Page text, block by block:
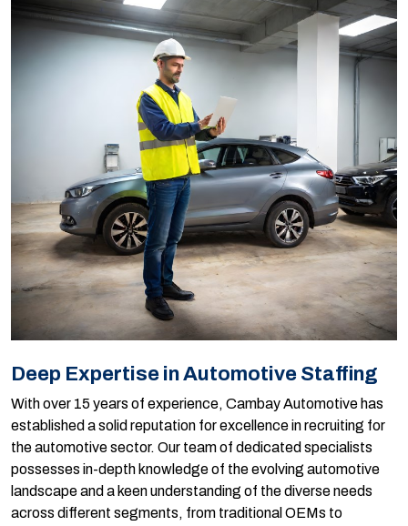
Deep Expertise in Automotive Staffing
With over 15 years of experience, Cambay Automotive has
established a solid reputation for excellence in recruiting for
the automotive sector. Our team of dedicated specialists
possesses in-depth knowledge of the evolving automotive
landscape and a keen understanding of the diverse needs
across different segments, from traditional OEMs to